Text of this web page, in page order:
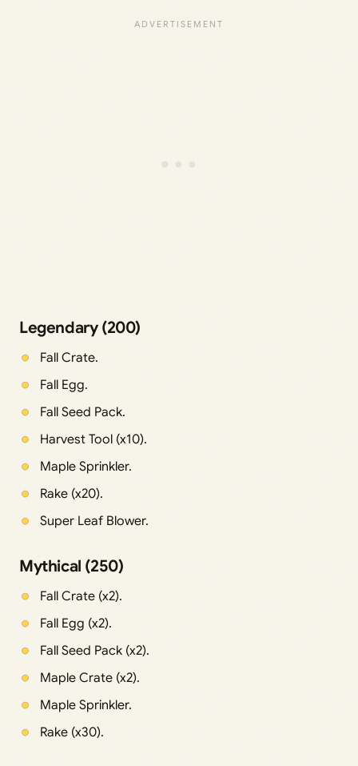
Legendary (200)
Fall Crate.
Fall Egg.
Fall Seed Pack.
Harvest Tool (x10).
Maple Sprinkler.
Rake (x20).
Super Leaf Blower.
Mythical (250)
Fall Crate (x2).
Fall Egg (x2).
Fall Seed Pack (x2).
Maple Crate (x2).
Maple Sprinkler.
Rake (x30).